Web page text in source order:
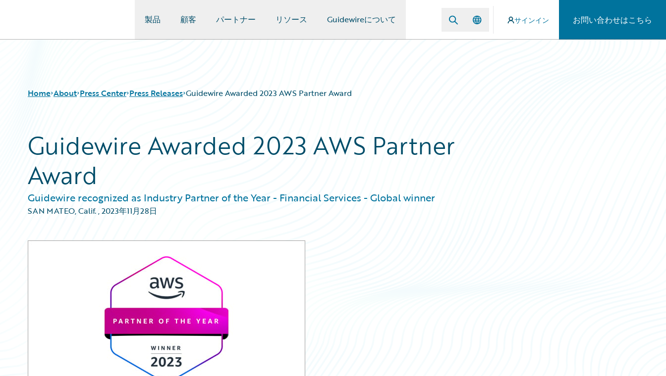
製品 顧客 パートナー リソース Guidewireについて サインイン お問い合わせはこちら
Home About Press Center Press Releases Guidewire Awarded 2023 AWS Partner Award
Guidewire Awarded 2023 AWS Partner
Award
Guidewire recognized as Industry Partner of the Year - Financial Services - Global winner
SAN MATEO, Calif.,2023年11月28日